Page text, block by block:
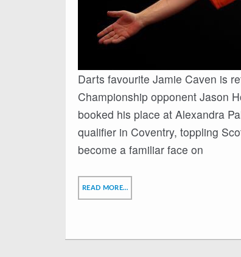
Darts favourite Jamie Caven is
Championship opponent Jason
booked his place at Alexandra
qualifier in Coventry, toppling
become a familiar face on
READ MORE…